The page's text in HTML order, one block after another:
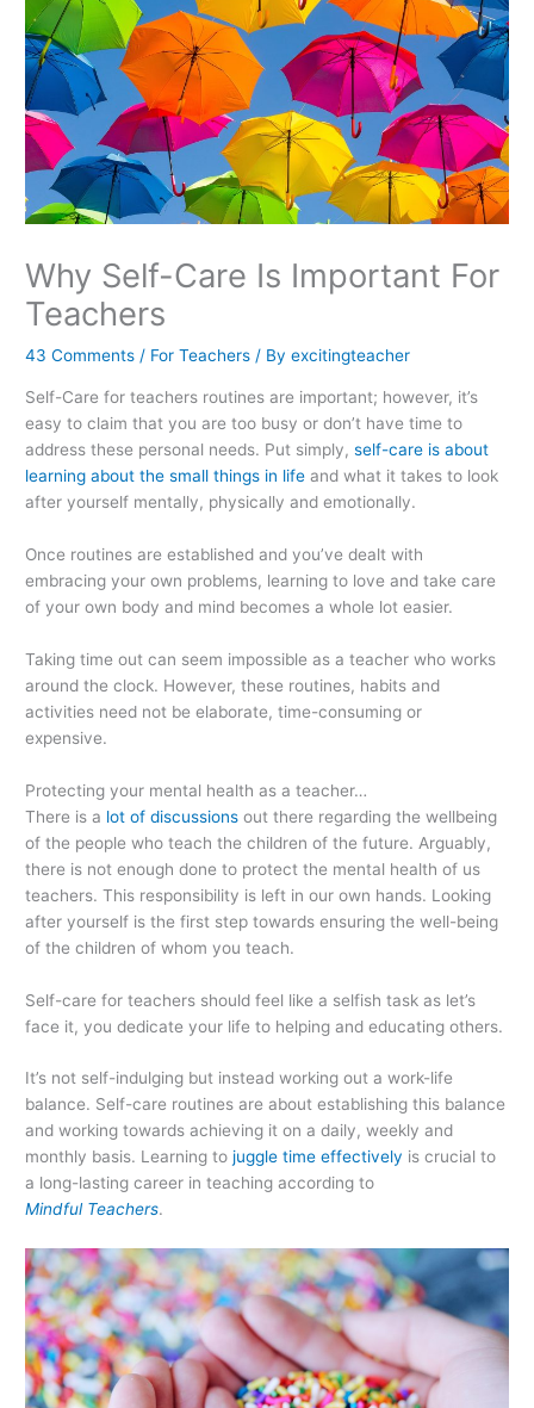
Why Self-Care Is Important For
Teachers
43 Comments / For Teachers / Byexcitingteacher
Self-Care for teachers routines are important; however, it’s
easy to claim that you are too busy or don’t have time to
address these personal needs. Put simply,self-care is about
learning about the small things in life and what it takes to look
after yourself mentally, physically and emotionally.
Once routines are established and you’ve dealt with
embracing your own problems, learning to love and take care
of your own body and mind becomes a whole lot easier.
Taking time out can seem impossible as a teacher who works
around the clock. However, these routines, habits and
activities need not be elaborate, time-consuming or
expensive.
Protecting your mental health as a teacher…
There is a lot of discussions out there regarding the wellbeing
of the people who teach the children of the future. Arguably,
there is not enough done to protect the mental health of us
teachers. This responsibility is left in our own hands. Looking
after yourself is the first step towards ensuring the well-being
of the children of whom you teach.
Self-care for teachers should feel like a selfish task as let’s
face it, you dedicate your life to helping and educating others.
It’s not self-indulging but instead working out a work-life
balance. Self-care routines are about establishing this balance
and working towards achieving it on a daily, weekly and
monthly basis. Learning tojuggle time effectively is crucial to
a long-lasting career in teaching according to
Mindful Teachers.